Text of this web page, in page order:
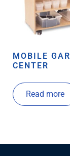
MOBILE
CENTER
Read more